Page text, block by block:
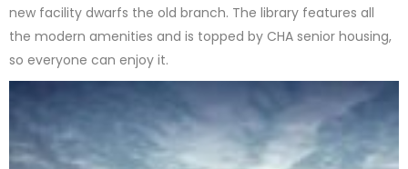
new facility dwarfs the old branch. The library features all
the modern amenities and is topped by CHA senior housing,
so everyone can enjoy it.